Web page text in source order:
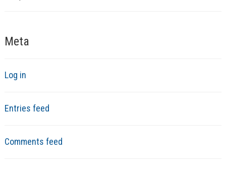
Meta
Log in
Entries feed
Comments feed